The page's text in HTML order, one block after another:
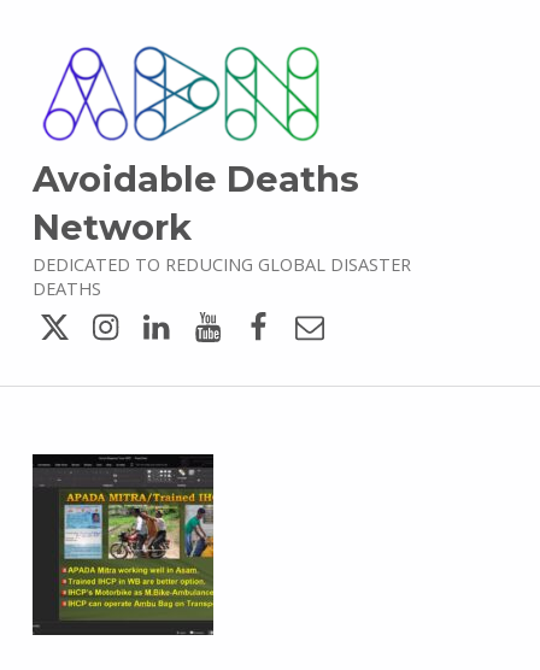
Avoidable Deaths
Network
DEDICATED TO REDUCING GLOBAL DISASTER
DEATHS
TwitterInstagram